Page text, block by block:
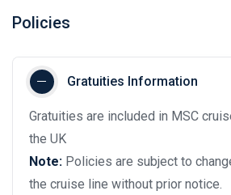
Policies
Gratuities Information
Gratuities are included in MSC
the UK
Note: Policies are subject to
the cruise line without prior notice.